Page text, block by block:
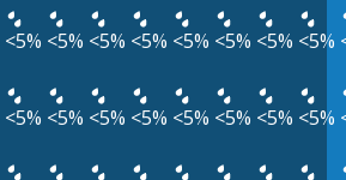
<5% <5% <5% <5% <5% <5% <5% <5%
<5% <5% <5% <5% <5% <5% <5% <5%